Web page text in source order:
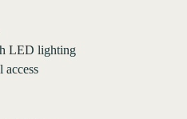
LED lighting